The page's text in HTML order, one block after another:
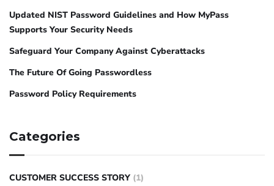
Updated NIST Password Guidelines and How MyPass
Supports Your Security Needs
Safeguard Your Company Against Cyberattacks
The Future Of Going Passwordless
Password Policy Requirements
Categories
CUSTOMER SUCCESS STORY (1)